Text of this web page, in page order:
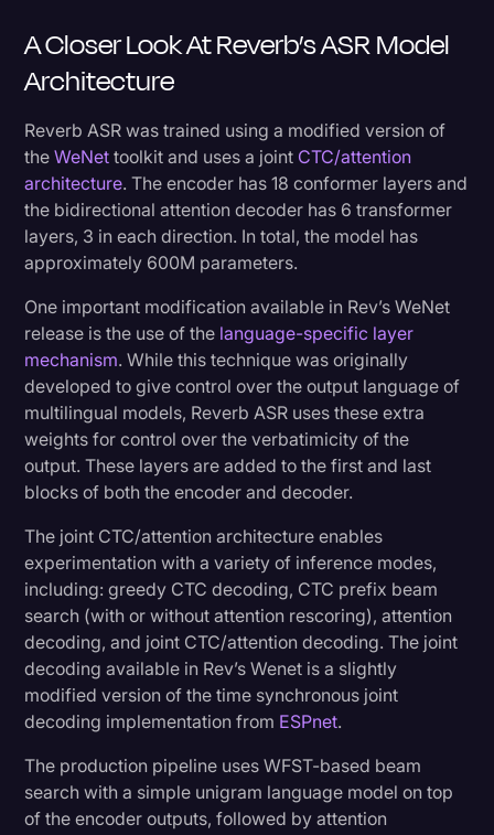
A Closer Look At Reverb’s ASR Model
Architecture
Reverb ASR was trained using a modified version of
theWeNet toolkit and uses a joint CTC/attention
architecture. The encoder has 18 conformer layers and
the bidirectional attention decoder has 6 transformer
layers, 3 in each direction. In total, the model has
approximately 600M parameters.
One important modification available in Rev’s WeNet
release is the use of the language-specific layer
mechanism. While this technique was originally
developed to give control over the output language of
multilingual models, Reverb ASR uses these extra
weights for control over the verbatimicity of the
output. These layers are added to the first and last
blocks of both the encoder and decoder.
The joint CTC/attention architecture enables
experimentation with a variety of inference modes,
including: greedy CTC decoding, CTC prefix beam
search (with or without attention rescoring), attention
decoding, and joint CTC/attention decoding. The joint
decoding available in Rev’s Wenet is a slightly
modified version of the time synchronous joint
decoding implementation from ESPnet.
The production pipeline uses WFST-based beam
search with a simple unigram language model on top
of the encoder outputs, followed by attention